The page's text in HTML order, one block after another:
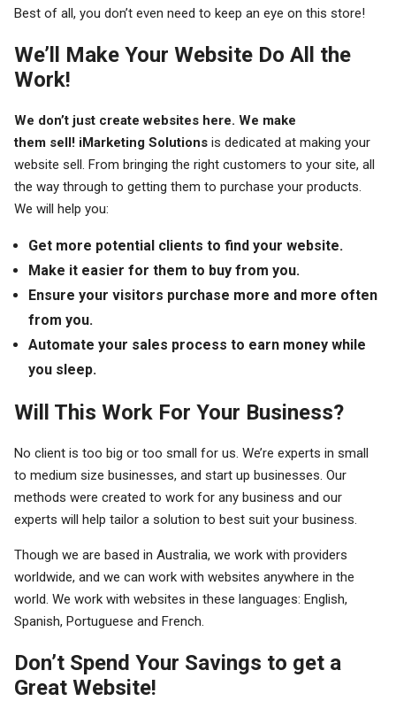
Best of all, you don’t even need to keep an eye on this store!
We’ll Make Your Website Do All the
Work!
We don’t just create websites here. We make
them sell! iMarketing Solutions is dedicated at making your
website sell. From bringing the right customers to your site, all
the way through to getting them to purchase your products.
We will help you:
Get more potential clients to find your website.
Make it easier for them to buy from you.
Ensure your visitors purchase more and more often
from you.
Automate your sales process to earn money while
you sleep.
Will This Work For Your Business?
No client is too big or too small for us. We’re experts in small
to medium size businesses, and start up businesses. Our
methods were created to work for any business and our
experts will help tailor a solution to best suit your business.
Though we are based in Australia, we work with providers
worldwide, and we can work with websites anywhere in the
world. We work with websites in these languages: English,
Spanish, Portuguese and French.
Don’t Spend Your Savings to get a
Great Website!